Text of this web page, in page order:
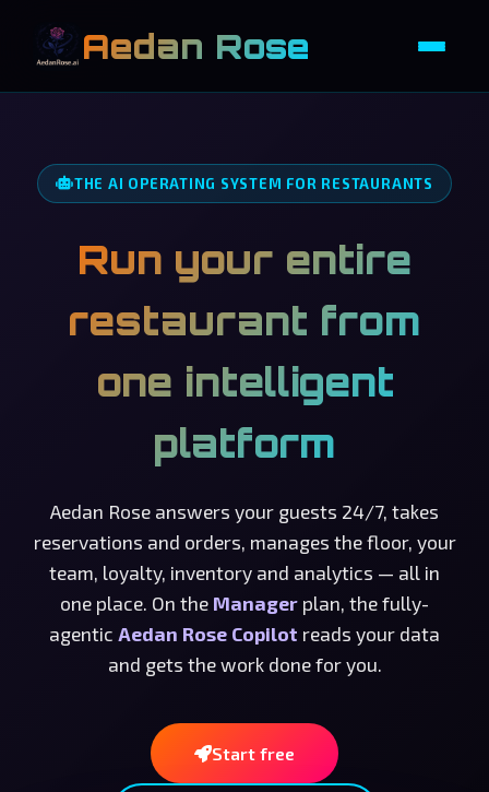
Aedan Rose
THE AI OPERATING SYSTEM FOR RESTAURANTS
Run your entire
restaurant from
one intelligent
platform
Aedan Rose answers your guests 24/7, takes
reservations and orders, manages the floor, your
team, loyalty, inventory and analytics — all in
one place. On the Manager plan, the fully-
agentic Aedan Rose Copilot reads your data
and gets the work done for you.
Start free